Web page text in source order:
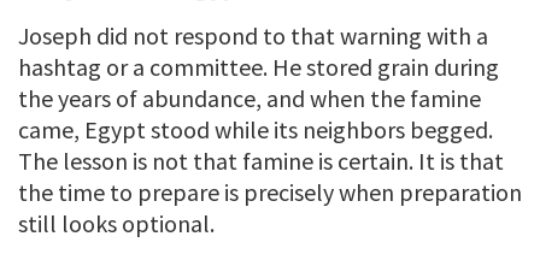
Joseph did not respond to that warning with a
hashtag or a committee. He stored grain during
the years of abundance, and when the famine
came, Egypt stood while its neighbors begged.
The lesson is not that famine is certain. It is that
the time to prepare is precisely when preparation
still looks optional.